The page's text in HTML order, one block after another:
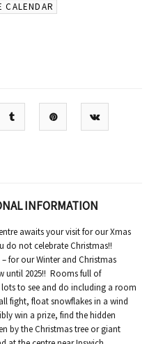
CALENDAR
INFORMATION
awaits your visit for our Xmas
do not celebrate Christmas!!
– for our Winter and Christmas
until 2025!! Rooms full of
to see and do including a room
fight, float snowflakes in a wind
win a prize, find the hidden
by the Christmas tree or giant